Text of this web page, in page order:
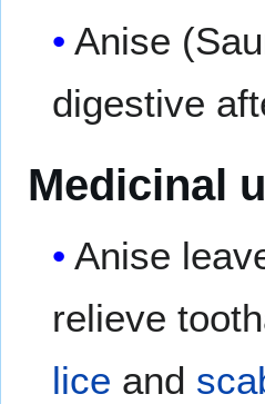
Anise
digestive
Medicinal
Anise
relieve
lice and